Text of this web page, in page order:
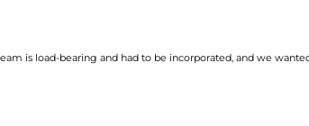
is load-bearing and had to be incorporated, and we